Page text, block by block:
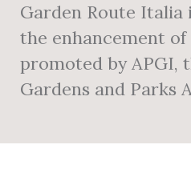
Garden Route
the enhancement
promoted by APGI,
Gardens and Parks